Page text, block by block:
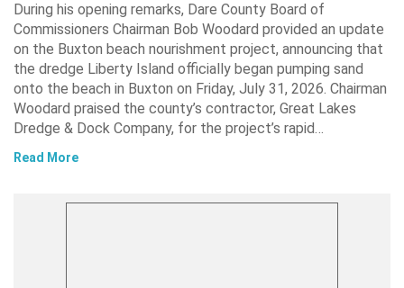
During his opening remarks, Dare County Board of
Commissioners Chairman Bob Woodard provided an update
on the Buxton beach nourishment project, announcing that
the dredge Liberty Island officially began pumping sand
onto the beach in Buxton on Friday, July 31, 2026. Chairman
Woodard praised the county’s contractor, Great Lakes
Dredge & Dock Company, for the project’s rapid…
Read More